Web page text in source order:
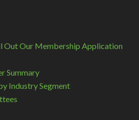
Out Our Membership Application
Summary
Industry Segment